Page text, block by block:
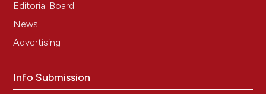
Editorial Board
News
Advertising
Info Submission